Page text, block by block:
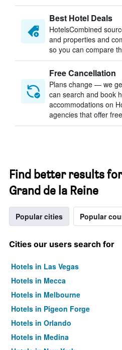
Best Hotel Deals
HotelsCombined
and properties and
so you can compare
Free Cancellation
Plans change — we
can search and book
accommodations on
agencies that offer
Find better results
Grand de la Reine
Popular cities Popular
Cities our users search for
Hotels in Las Vegas
Hotels in Mecca
Hotels in Melbourne
Hotels in Pigeon Forge
Hotels in Orlando
Hotels in Medina